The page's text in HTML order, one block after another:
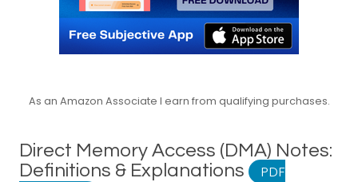
As an Amazon Associate I earn from qualifying purchases.
Direct Memory Access (DMA) Notes:
Definitions & Explanations
PDF